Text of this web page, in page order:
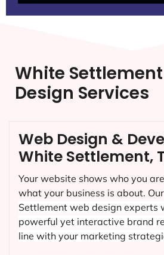
White
Design Services
Web Design &
White Settlement,
Your website shows who you
what your business is about. Our
Settlement web design experts
powerful yet interactive brand
line with your marketing